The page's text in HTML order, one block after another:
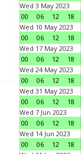
Wed 3 May 2023
00
06 12 18
Wed 10 May 2023
00
06 12 18
Wed 17 May 2023
00
06 12 18
Wed 24 May 2023
00
06 12 18
Wed 31 May 2023
00
06 12 18
Wed 7 Jun 2023
00
06 12 18
Wed 14 Jun 2023
00
06 12 18